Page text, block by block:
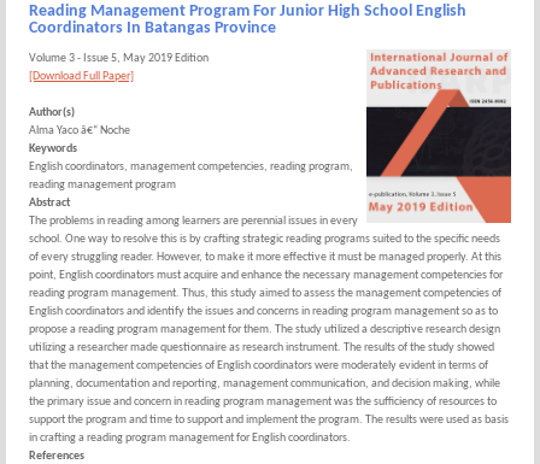
Reading Management Program For Junior High School English
Coordinators In Batangas Province
Volume 3 - Issue 5, May 2019 Edition
[Download Full Paper]
Author(s)
Alma Yaco â€“ Noche
Keywords
English coordinators, management competencies, reading program,
reading management program
Abstract
The problems in reading among learners are perennial issues in every
school. One way to resolve this is by crafting strategic reading programs suited to the specific needs
of every struggling reader. However, to make it more effective it must be managed properly. At this
point, English coordinators must acquire and enhance the necessary management competencies for
reading program management. Thus, this study aimed to assess the management competencies of
English coordinators and identify the issues and concerns in reading program management so as to
propose a reading program management for them. The study utilized a descriptive research design
utilizing a researcher made questionnaire as research instrument. The results of the study showed
that the management competencies of English coordinators were moderately evident in terms of
planning, documentation and reporting, management communication, and decision making, while
the primary issue and concern in reading program management was the sufficiency of resources to
support the program and time to support and implement the program. The results were used as basis
in crafting a reading program management for English coordinators.
References